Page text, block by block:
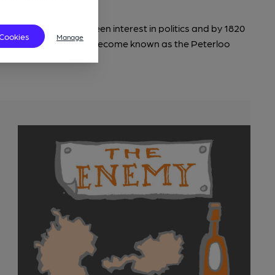
his already keen interest in politics and by 1820
at what would later become known as the Peterloo
Manage